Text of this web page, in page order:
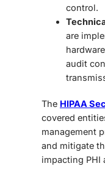
control.
are
audit
The HIPAA
covered
management
and mitigate
impacting PHI